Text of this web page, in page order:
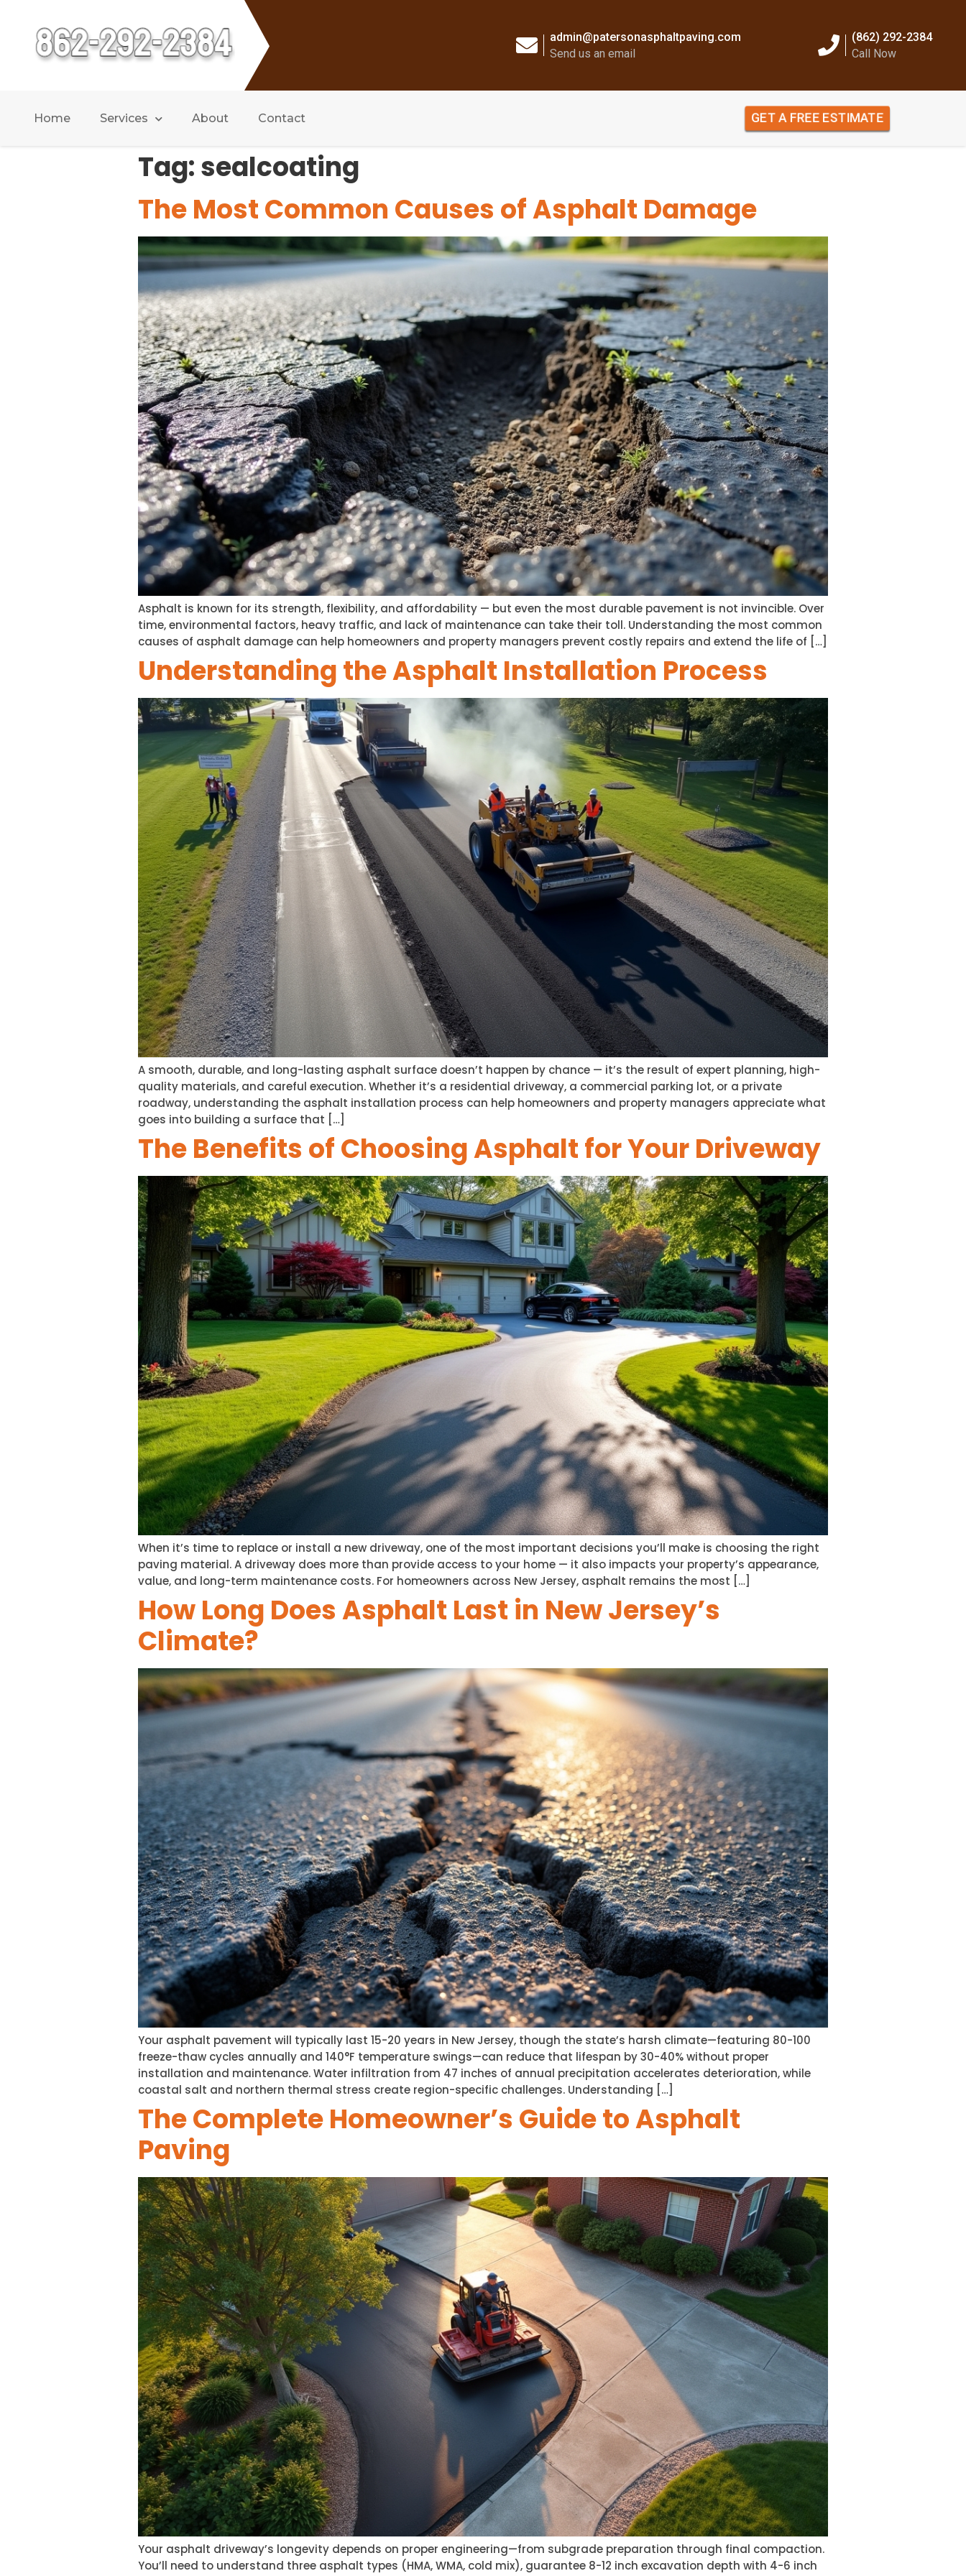
admin@patersonasphaltpaving.com
Send us an email
(862) 292-2384
Call Now
Home Services About Contact GET A FREE ESTIMATE
Tag:sealcoating
The Most Common Causes of Asphalt Damage
Asphalt is known for its strength, flexibility, and affordability — but even the most durable pavement is not invincible. Over
time, environmental factors, heavy traffic, and lack of maintenance can take their toll. Understanding the most common
causes of asphalt damage can help homeowners and property managers prevent costly repairs and extend the life of […]
Understanding the Asphalt Installation Process
A smooth, durable, and long-lasting asphalt surface doesn’t happen by chance — it’s the result of expert planning, high-
quality materials, and careful execution. Whether it’s a residential driveway, a commercial parking lot, or a private
roadway, understanding the asphalt installation process can help homeowners and property managers appreciate what
goes into building a surface that […]
The Benefits of Choosing Asphalt for Your Driveway
When it’s time to replace or install a new driveway, one of the most important decisions you’ll make is choosing the right
paving material. A driveway does more than provide access to your home — it also impacts your property’s appearance,
value, and long-term maintenance costs. For homeowners across New Jersey, asphalt remains the most […]
How Long Does Asphalt Last in New Jersey’s
Climate?
Your asphalt pavement will typically last 15-20 years in New Jersey, though the state’s harsh climate—featuring 80-100
freeze-thaw cycles annually and 140°F temperature swings—can reduce that lifespan by 30-40% without proper
installation and maintenance. Water infiltration from 47 inches of annual precipitation accelerates deterioration, while
coastal salt and northern thermal stress create region-specific challenges. Understanding […]
The Complete Homeowner’s Guide to Asphalt
Paving
Your asphalt driveway’s longevity depends on proper engineering—from subgrade preparation through final compaction.
You’ll need to understand three asphalt types (HMA, WMA, cold mix), guarantee 8-12 inch excavation depth with 4-6 inch